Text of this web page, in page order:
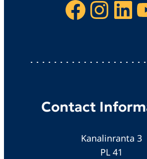
Facebook Instagram LinkedIn
Contact
Kanalinranta 3
PL 41